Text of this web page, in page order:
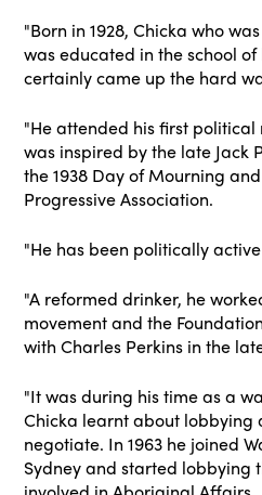
"Born in 1928, Chicka who
was educated in the school
certainly came up the hard
"He attended his first political
was inspired by the late Jack
the 1938 Day of Mourning
Progressive Association.
"He has been politically
"A reformed drinker, he
movement and the
with Charles Perkins in the
"It was during his time as a
Chicka learnt about lobbying
negotiate. In 1963 he joined
Sydney and started lobbying